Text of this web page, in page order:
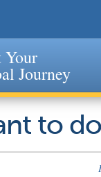
Your
Journey
to